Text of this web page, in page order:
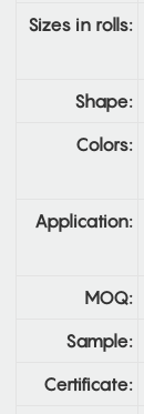
Sizes in rolls:
Shape:
Colors:
Application:
MOQ:
Sample:
Certificate: